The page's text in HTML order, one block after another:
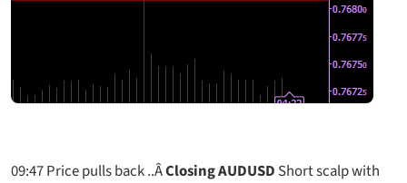
09:47Price pulls back ..ÂClosing AUDUSD Short scalp with